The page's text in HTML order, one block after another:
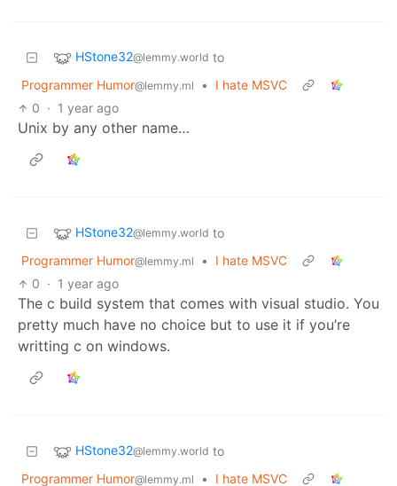
HStone32@lemmy.world to
Programmer Humor@lemmy.ml •
I hate MSVC
0 · 1 year ago
Unix by any other name…
HStone32@lemmy.world to
Programmer Humor@lemmy.ml •
I hate MSVC
0 · 1 year ago
The c build system that comes with visual studio. You
pretty much have no choice but to use it if you’re
writting c on windows.
HStone32@lemmy.world to
Programmer Humor@lemmy.ml •
I hate MSVC